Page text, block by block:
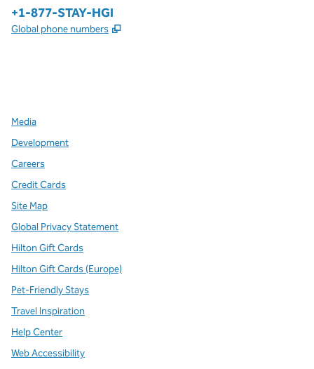
Phone:
+1-877-STAY-HGI
Global phone numbers ,
Media
Development
Careers
Credit Cards
Site Map
Global Privacy Statement
Hilton Gift Cards
Hilton Gift Cards (Europe)
Pet-Friendly Stays
Travel Inspiration
Help Center
Web Accessibility